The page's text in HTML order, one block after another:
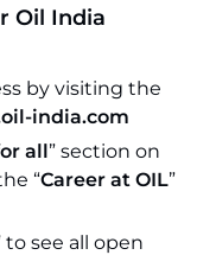
Oil India
by visiting the
india.com
all” section on
“Career at OIL”
to see all open